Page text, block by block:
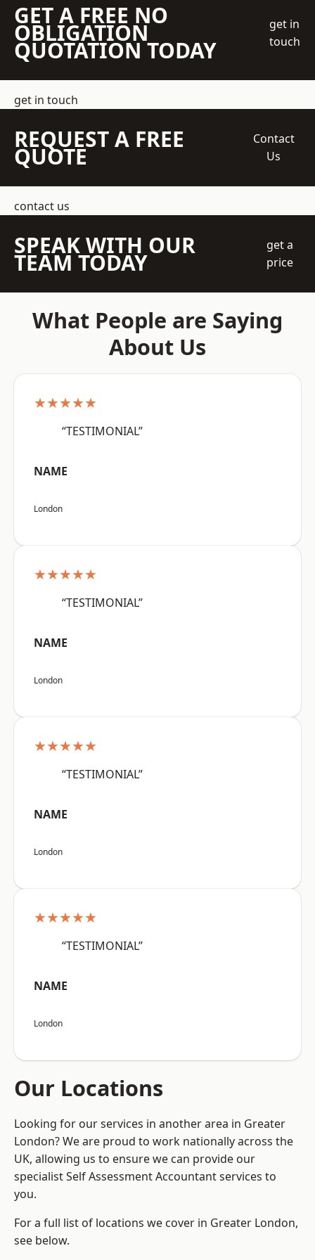
GET A FREE NO
OBLIGATION
QUOTATION TODAY
get in
touch
get in touch
REQUEST A FREE
QUOTE
Contact
Us
contact us
SPEAK WITH OUR
TEAM TODAY
get a
price
What People are Saying
About Us
★★★★★
“TESTIMONIAL”
NAME
London
★★★★★
“TESTIMONIAL”
NAME
London
★★★★★
“TESTIMONIAL”
NAME
London
★★★★★
“TESTIMONIAL”
NAME
London
Our Locations
Looking for our services in another area in Greater
London? We are proud to work nationally across the
UK, allowing us to ensure we can provide our
specialist Self Assessment Accountant services to
you.
For a full list of locations we cover in Greater London,
see below.